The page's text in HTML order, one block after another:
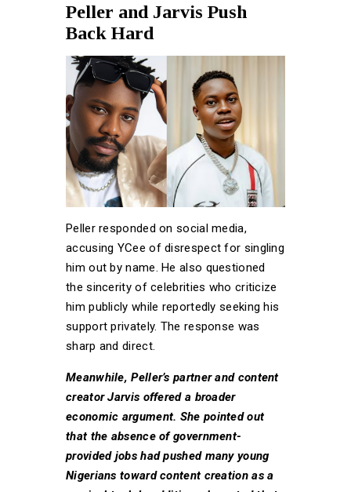
Peller and Jarvis Push
Back Hard
Peller responded on social media,
accusing YCee of disrespect for singling
him out by name. He also questioned
the sincerity of celebrities who criticize
him publicly while reportedly seeking his
support privately. The response was
sharp and direct.
Meanwhile, Peller’s partner and content
creator Jarvis offered a broader
economic argument. She pointed out
that the absence of government-
provided jobs had pushed many young
Nigerians toward content creation as a